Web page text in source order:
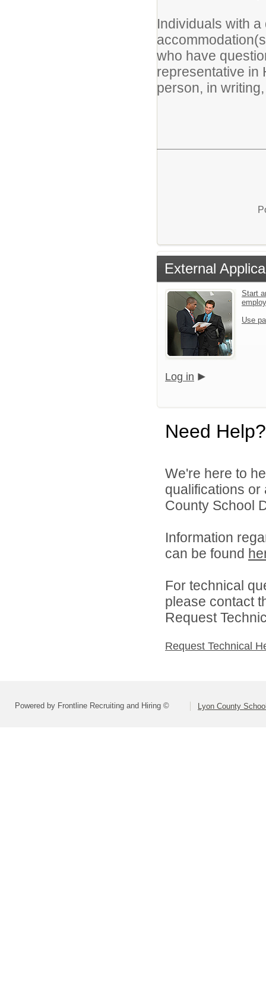
Individuals with
who have
representative in
person, in
External
Start
Use
Log in
Need Help?
We're here to
qualifications
County School
Information
can be found
For technical
please contact
Request
Request Technical
Powered by Frontline Recruiting and Hiring © Lyon County